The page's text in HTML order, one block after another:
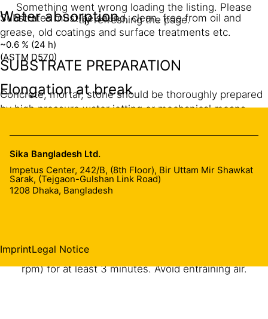
Water absorption
~0.6 % (24 h)
(ASTM D570)
Elongation at break
Substrates must be sound, clean, free from oil and
grease, old coatings and surface treatments etc.
SUBSTRATE PREPARATION
Concrete, mortar, stone should be thoroughly prepared
by high pressure water jetting or mechanical means
to remove dust by using compressed air.
MIXING
Pre-batched packaging:
Mix with an electric mixer at slow speed (max. 250
rpm) for at least 3 minutes. Avoid entraining air.
Something went wrong loading the listing. Please
try refreshing the page.
Sika Bangladesh Ltd.
Impetus Center, 242/B, (8th Floor), Bir Uttam Mir Shawkat
Sarak, (Tejgaon-Gulshan Link Road)
1208 Dhaka, Bangladesh
ImprintLegal Notice